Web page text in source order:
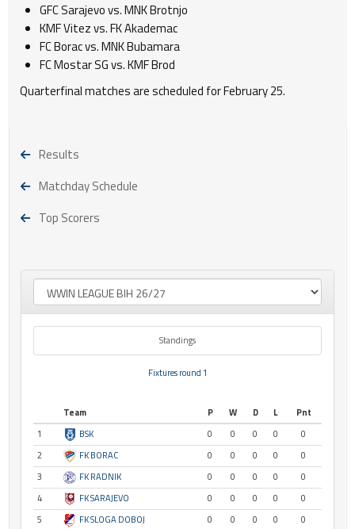
GFC Sarajevo vs. MNK Brotnjo
KMF Vitez vs. FK Akademac
FC Borac vs. MNK Bubamara
FC Mostar SG vs. KMF Brod
Quarterfinal matches are scheduled for February 25.
Results
Matchday Schedule
Top Scorers
Standings
Fixtures round 1
Team P W D L
Pnt
1
BSK 0 0 0 0
0
2
FK BORAC 0 0 0 0
0
3
FK RADNIK 0 0 0 0
0
4
FK SARAJEVO 0 0 0 0
0
5
FK SLOGA DOBOJ 0 0 0 0
0